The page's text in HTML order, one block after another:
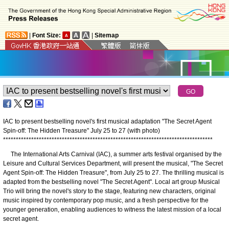
Font Size: Sitemap
IAC to present bestselling novel's first musical adaptation "The Secret Agent
Spin-off: The Hidden Treasure" July 25 to 27 (with photo)
**********************************************************************************
The International Arts Carnival (IAC), a summer arts festival organised by the
Leisure and Cultural Services Department, will present the musical, "The Secret
Agent Spin-off: The Hidden Treasure", from July 25 to 27. The thrilling musical is
adapted from the bestselling novel "The Secret Agent". Local art group Musical
Trio will bring the novel's story to the stage, featuring new characters, original
music inspired by contemporary pop music, and a fresh perspective for the
younger generation, enabling audiences to witness the latest mission of a local
secret agent.